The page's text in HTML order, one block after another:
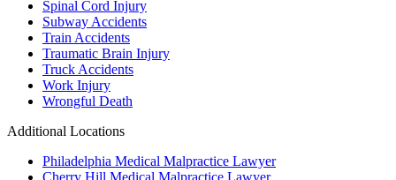
Spinal Cord Injury
Subway Accidents
Train Accidents
Traumatic Brain Injury
Truck Accidents
Work Injury
Wrongful Death
Additional Locations
Philadelphia Medical Malpractice Lawyer